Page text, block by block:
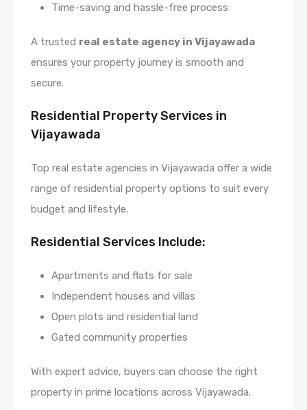
Time-saving and hassle-free process
A trusted real estate agency in Vijayawada
ensures your property journey is smooth and
secure.
Residential Property Services in
Vijayawada
Top real estate agencies in Vijayawada offer a wide
range of residential property options to suit every
budget and lifestyle.
Residential Services Include:
Apartments and flats for sale
Independent houses and villas
Open plots and residential land
Gated community properties
With expert advice, buyers can choose the right
property in prime locations across Vijayawada.